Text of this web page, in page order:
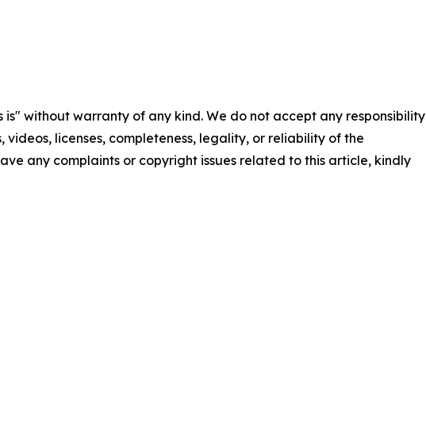
is" without warranty of any kind. We do not accept any responsibility
licenses, completeness, legality, or reliability of the
any complaints or copyright issues related to this article, kindly